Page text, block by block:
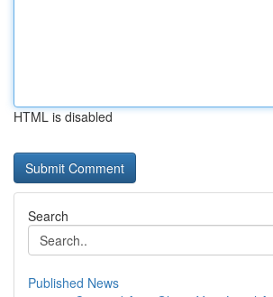
HTML is disabled
Search
Published News